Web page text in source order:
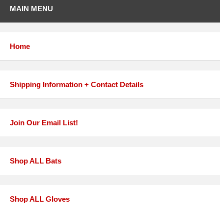
MAIN MENU
Home
Shipping Information + Contact Details
Join Our Email List!
Shop ALL Bats
Shop ALL Gloves